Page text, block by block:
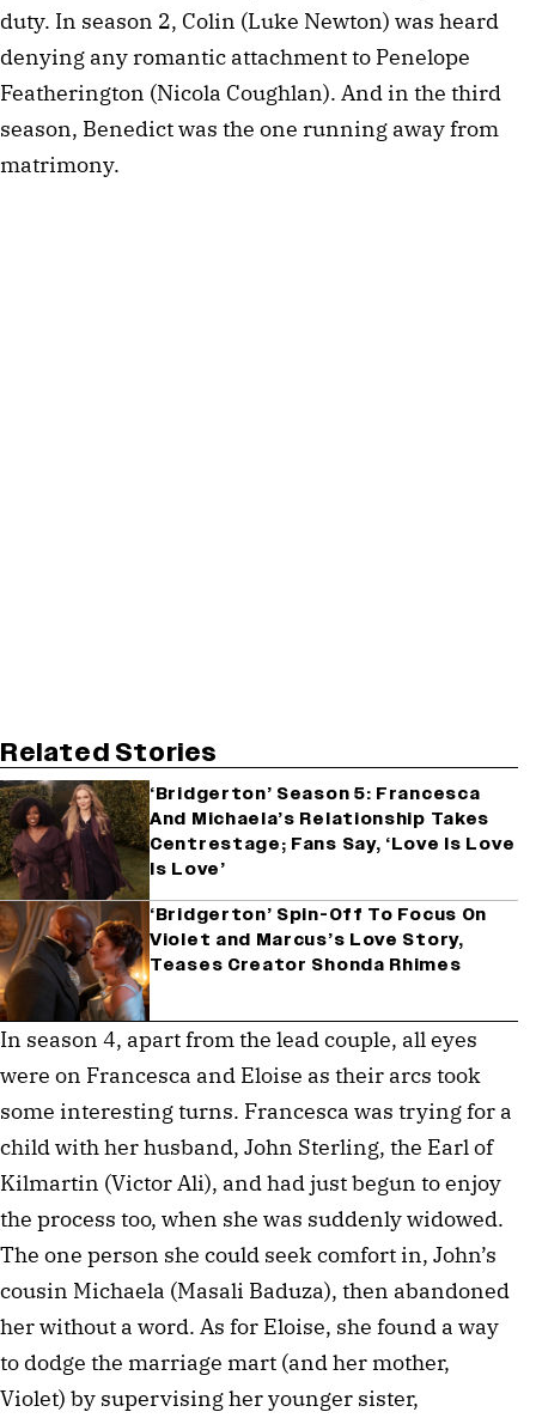
duty. In season 2, Colin (Luke Newton) was heard
denying any romantic attachment to Penelope
Featherington (Nicola Coughlan). And in the third
season, Benedict was the one running away from
matrimony.
Related Stories
‘Bridgerton’ Season 5: Francesca
And Michaela’s Relationship Takes
Centrestage; Fans Say, ‘Love Is Love
Is Love’
‘Bridgerton’ Spin-Off To Focus On
Violet and Marcus’s Love Story,
Teases Creator Shonda Rhimes
In season 4, apart from the lead couple, all eyes
were on Francesca and Eloise as their arcs took
some interesting turns. Francesca was trying for a
child with her husband, John Sterling, the Earl of
Kilmartin (Victor Ali), and had just begun to enjoy
the process too, when she was suddenly widowed.
The one person she could seek comfort in, John’s
cousin Michaela (Masali Baduza), then abandoned
her without a word. As for Eloise, she found a way
to dodge the marriage mart (and her mother,
Violet) by supervising her younger sister,